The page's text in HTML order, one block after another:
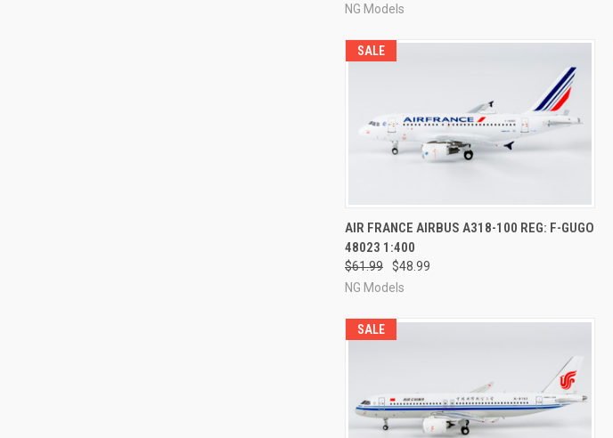
NG Models
SALE
QUICK VIEW PRE-ORDER NOW
Compare
AIR FRANCE AIRBUS A318-100 REG: F-GUGO
48023 1:400
$61.99
$48.99
NG Models
SALE